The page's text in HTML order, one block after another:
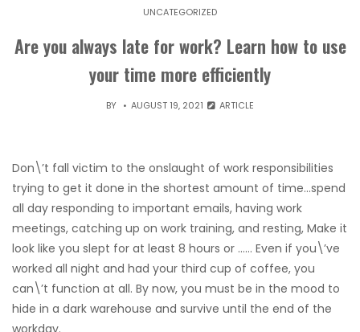
UNCATEGORIZED
Are you always late for work? Learn how to use
your time more efficiently
BY AUGUST 19, 2021 ARTICLE
Don\’t fall victim to the onslaught of work responsibilities
trying to get it done in the shortest amount of time…spend
all day responding to important emails, having work
meetings, catching up on work training, and resting, Make it
look like you slept for at least 8 hours or …… Even if you\’ve
worked all night and had your third cup of coffee, you
can\’t function at all. By now, you must be in the mood to
hide in a dark warehouse and survive until the end of the